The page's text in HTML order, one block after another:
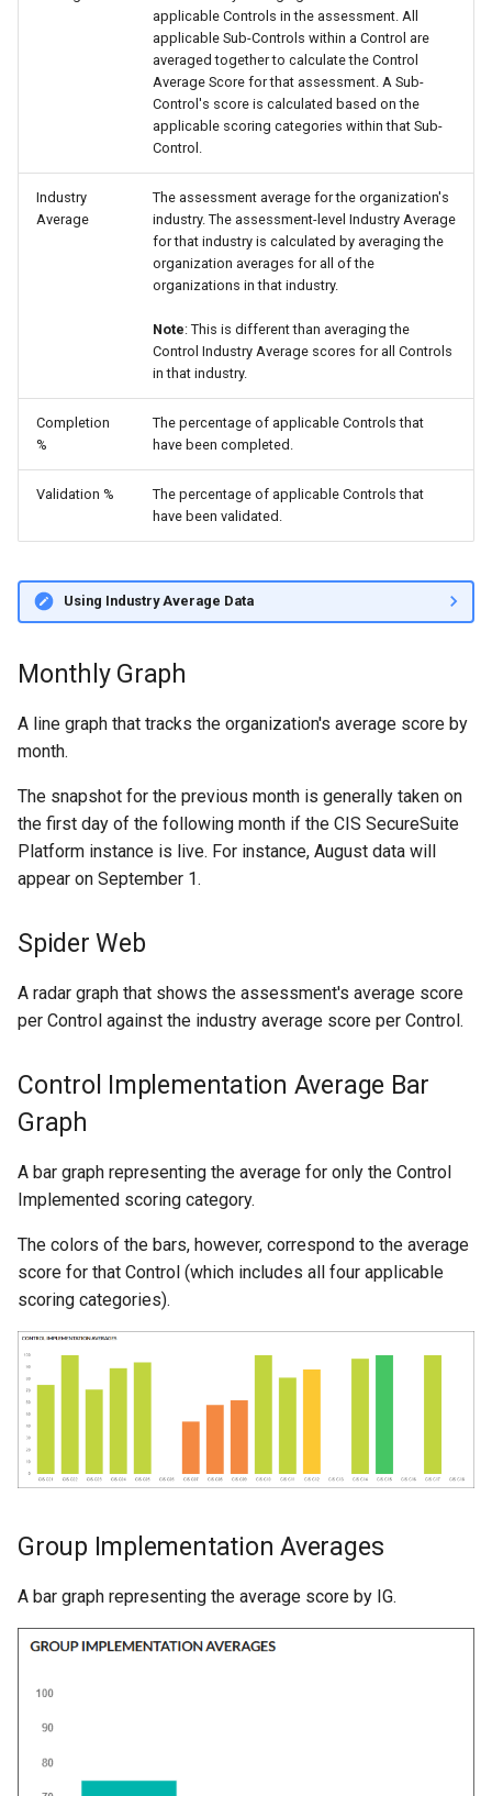
applicable Controls in the assessment. All
applicable Sub-Controls within a Control are
averaged together to calculate the Control
Average Score for that assessment. A Sub-
Control's score is calculated based on the
applicable scoring categories within that Sub-
Control.
Industry
Average
The assessment average for the organization's
industry. The assessment-level Industry Average
for that industry is calculated by averaging the
organization averages for all of the
organizations in that industry.
Note: This is different than averaging the
Control Industry Average scores for all Controls
in that industry.
Completion
%
The percentage of applicable Controls that
have been completed.
Validation %
The percentage of applicable Controls that
have been validated.
Using Industry Average Data
Monthly Graph
A line graph that tracks the organization's average score by
month.
The snapshot for the previous month is generally taken on
the first day of the following month if the CIS SecureSuite
Platform instance is live. For instance, August data will
appear on September 1.
Spider Web
A radar graph that shows the assessment's average score
per Control against the industry average score per Control.
Control Implementation Average Bar
Graph
A bar graph representing the average for only the Control
Implemented scoring category.
The colors of the bars, however, correspond to the average
score for that Control (which includes all four applicable
scoring categories).
Group Implementation Averages
A bar graph representing the average score by IG.